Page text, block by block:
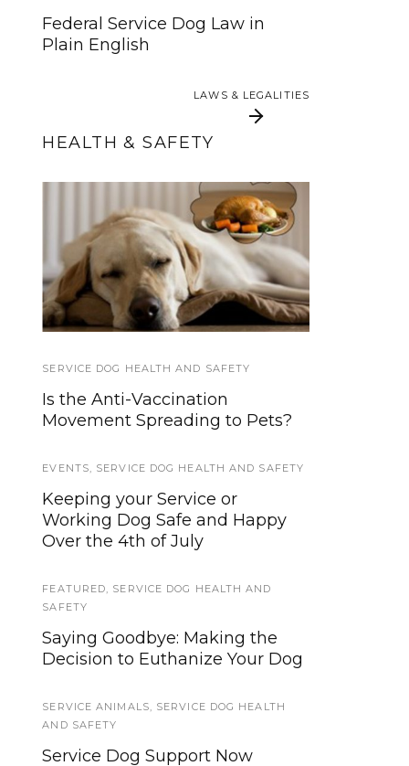
Federal Service Dog Law in
Plain English
LAWS & LEGALITIES
Unlock Your Puppy’s Potential
LAWS & LEGALITIES
HEALTH & SAFETY
Thanksgiving Food
and Your Service Dog
SERVICE DOG HEALTH AND SAFETY
Is the Anti-Vaccination
Movement Spreading to Pets?
EVENTS SERVICE DOG HEALTH AND SAFETY
Keeping your Service or
Working Dog Safe and Happy
Over the 4th of July
FEATURED
SERVICE DOG HEALTH AND
SAFETY
Saying Goodbye: Making the
Decision to Euthanize Your Dog
SERVICE ANIMALS
SERVICE DOG HEALTH
AND SAFETY
Service Dog Support Now
Howly Jowly 2015
Wrap-Up
SERVICE DOG NEWS
We’re updating our website and
services, now is your time to be
How much are people spending
on pets during the pandemic?
SERVICE DOG NEWS
Census form yet? It will help
Service and Assistance Dog
EVENTS
Midterm Elections 2018: Service